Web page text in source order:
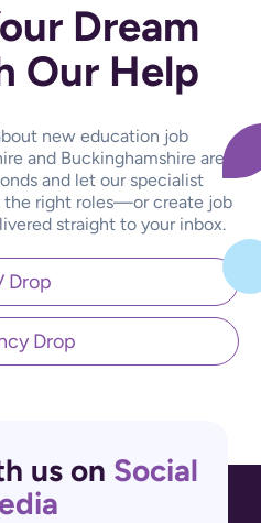
Dream
Our Help
new education job
and Buckinghamshire area.
and let our specialist
right roles—or create job
straight to your inbox.
Drop
Drop
us on Social